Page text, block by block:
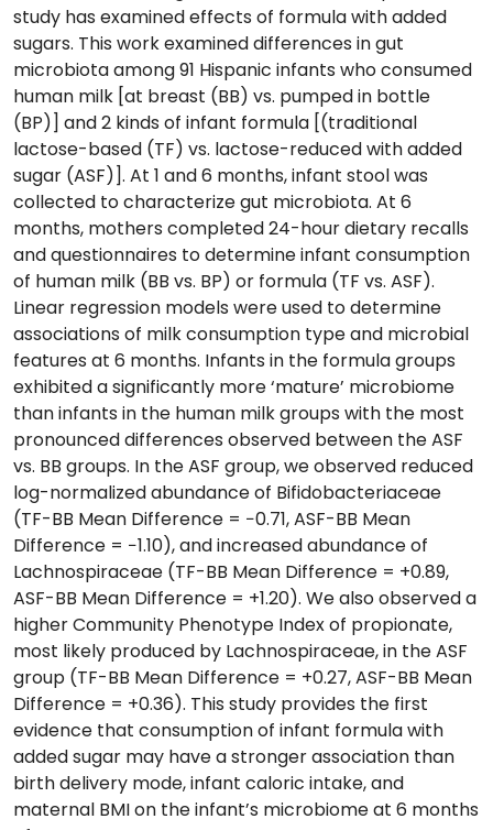
study has examined effects of formula with added
sugars. This work examined differences in gut
microbiota among 91 Hispanic infants who consumed
human milk [at breast (BB) vs. pumped in bottle
(BP)] and 2 kinds of infant formula [(traditional
lactose-based (TF) vs. lactose-reduced with added
sugar (ASF)]. At 1 and 6 months, infant stool was
collected to characterize gut microbiota. At 6
months, mothers completed 24-hour dietary recalls
and questionnaires to determine infant consumption
of human milk (BB vs. BP) or formula (TF vs. ASF).
Linear regression models were used to determine
associations of milk consumption type and microbial
features at 6 months. Infants in the formula groups
exhibited a significantly more ‘mature’ microbiome
than infants in the human milk groups with the most
pronounced differences observed between the ASF
vs. BB groups. In the ASF group, we observed reduced
log-normalized abundance of Bifidobacteriaceae
(TF-BB Mean Difference = −0.71, ASF-BB Mean
Difference = −1.10), and increased abundance of
Lachnospiraceae (TF-BB Mean Difference = +0.89,
ASF-BB Mean Difference = +1.20). We also observed a
higher Community Phenotype Index of propionate,
most likely produced by Lachnospiraceae, in the ASF
group (TF-BB Mean Difference = +0.27, ASF-BB Mean
Difference = +0.36). This study provides the first
evidence that consumption of infant formula with
added sugar may have a stronger association than
birth delivery mode, infant caloric intake, and
maternal BMI on the infant’s microbiome at 6 months